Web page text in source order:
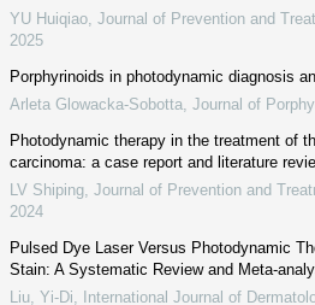
YU Huiqiao Journal of Prevention and
2025
Porphyrinoids in photodynamic diagnosis
Arleta Glowacka-Sobotta Journal of
Photodynamic therapy in the treatment of
carcinoma: a case report and literature
LV Shiping Journal of Prevention and
2024
Pulsed Dye Laser Versus Photodynamic
Stain: A Systematic Review and Meta-
Liu, Yi-Di
International Journal of